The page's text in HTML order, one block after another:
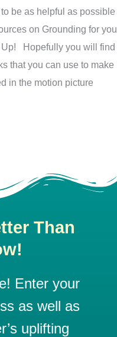
be as helpful as possible
on Grounding for you
Hopefully you will find
that you can use to make
in the motion picture
Than
Enter your
as well as
uplifting